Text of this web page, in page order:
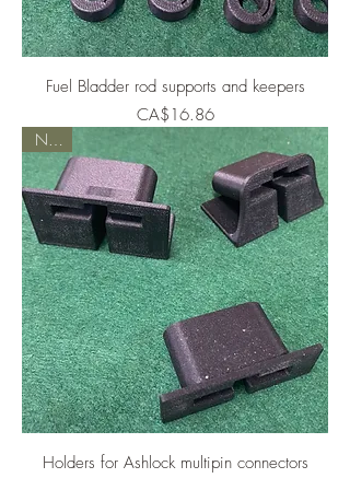
Fuel Bladder rod supports and keepers
Price
CA$16.86
NEW
Holders for Ashlock multipin connectors